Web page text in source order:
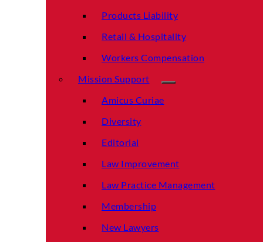
Products Liability
Retail & Hospitality
Workers Compensation
Mission Support
Amicus Curiae
Diversity
Editorial
Law Improvement
Law Practice Management
Membership
New Lawyers